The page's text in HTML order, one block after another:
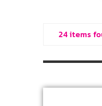
24 items